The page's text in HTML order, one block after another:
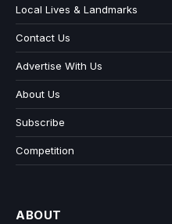
Local Lives & Landmarks
Contact Us
Advertise With Us
About Us
Subscribe
Competition
ABOUT